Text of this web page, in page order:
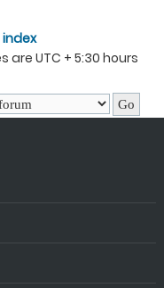
are UTC + 5:30 hours